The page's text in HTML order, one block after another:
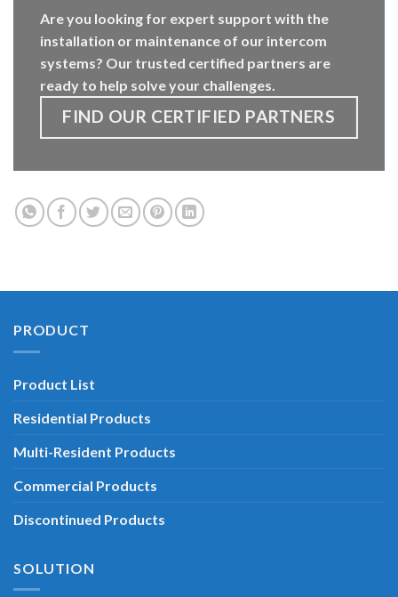
Are you looking for expert support with the
installation or maintenance of our intercom
systems? Our trusted certified partners are
ready to help solve your challenges.
FIND OUR CERTIFIED PARTNERS
PRODUCT
Product List
Residential Products
Multi-Resident Products
Commercial Products
Discontinued Products
SOLUTION